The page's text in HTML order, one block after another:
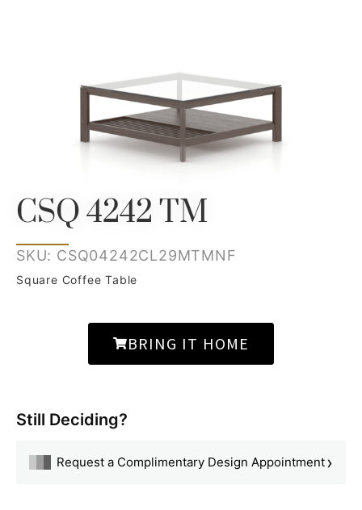
CSQ 4242 TM
SKU: CSQ04242CL29MTMNF
Square Coffee Table
BRING IT HOME
Still Deciding?
Request a Complimentary Design Appointment›